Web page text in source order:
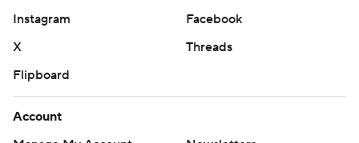
Instagram
Facebook
X
Threads
Flipboard
Account